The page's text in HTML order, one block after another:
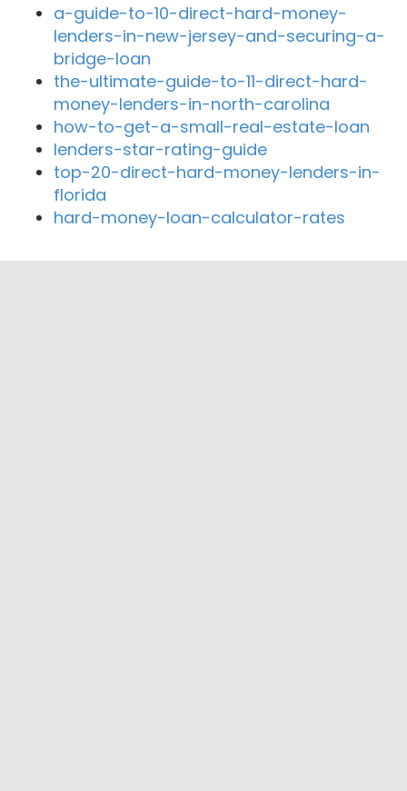
a-guide-to-10-direct-hard-money-
lenders-in-new-jersey-and-securing-a-
bridge-loan
the-ultimate-guide-to-11-direct-hard-
money-lenders-in-north-carolina
how-to-get-a-small-real-estate-loan
lenders-star-rating-guide
top-20-direct-hard-money-lenders-in-
florida
hard-money-loan-calculator-rates